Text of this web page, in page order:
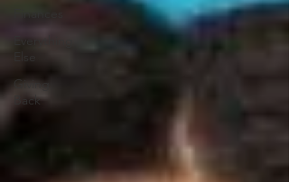
Giving
Back